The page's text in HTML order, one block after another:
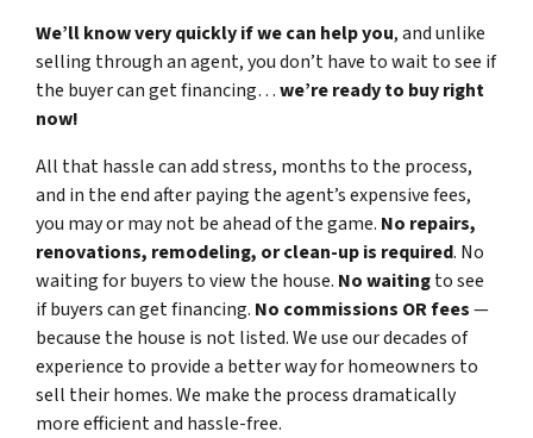
We’ll know very quickly if we can help you, and unlike
selling through an agent, you don’t have to wait to see if
the buyer can get financing…we’re ready to buy right
now!
All that hassle can add stress, months to the process,
and in the end after paying the agent’s expensive fees,
you may or may not be ahead of the game. No repairs,
renovations, remodeling, or clean-up is required. No
waiting for buyers to view the house. No waitingto see
if buyers can get financing. No commissions OR fees—
because the house is not listed. We use our decades of
experience to provide a better way for homeowners to
sell their homes. We make the process dramatically
more efficient and hassle-free.